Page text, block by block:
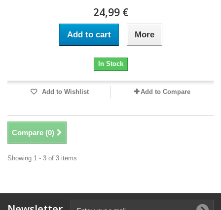
24,99 €
Add to cart More
In Stock
Add to Wishlist Add to Compare
Compare (0)
Showing 1 - 3 of 3 items